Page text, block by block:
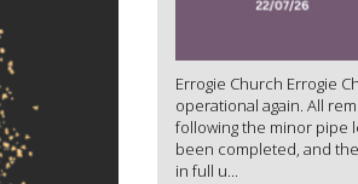
Errogie Church Errogie
operational again. All
following the minor pipe
been completed, and
in full u...